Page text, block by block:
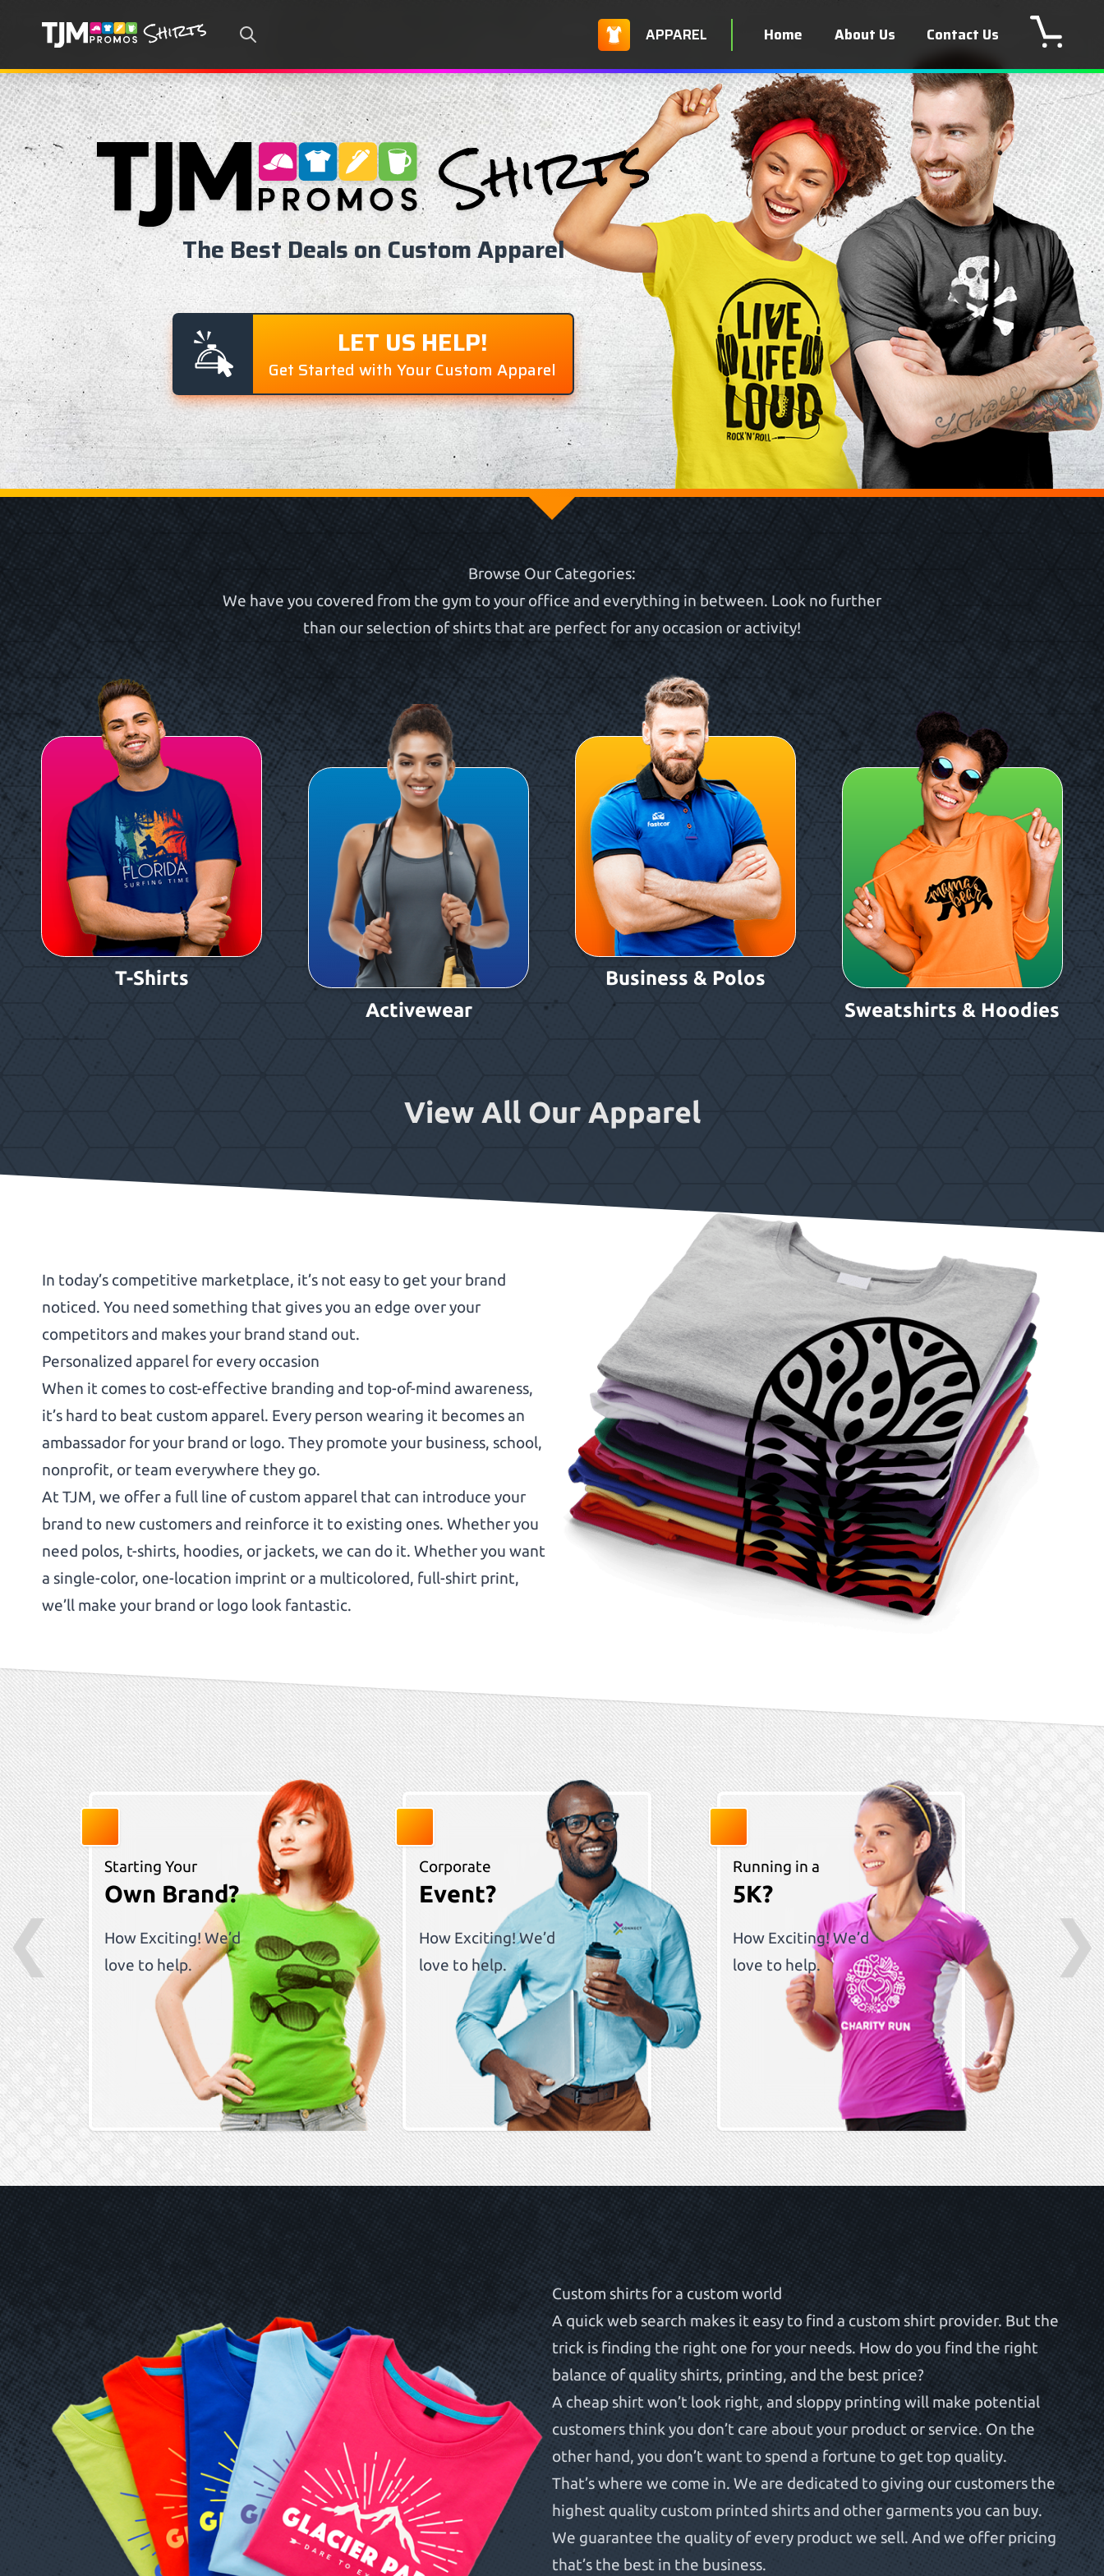
Search APPAREL Home About Us Contact Us
The Best Deals on Custom Apparel
LET US HELP!
Get Started with Your Custom Apparel
Browse Our Categories:
We have you covered from the gym to your office and everything in between. Look no further
than our selection of shirts that are perfect for any occasion or activity!
T-Shirts
Activewear
Business & Polos
Sweatshirts & Hoodies
View All Our Apparel
In today’s competitive marketplace, it’s not easy to get your brand
noticed. You need something that gives you an edge over your
competitors and makes your brand stand out.
Personalized apparel for every occasion
When it comes to cost-effective branding and top-of-mind awareness,
it’s hard to beat custom apparel. Every person wearing it becomes an
ambassador for your brand or logo. They promote your business, school,
nonprofit, or team everywhere they go.
At TJM, we offer a full line of custom apparel that can introduce your
brand to new customers and reinforce it to existing ones. Whether you
need polos, t-shirts, hoodies, or jackets, we can do it. Whether you want
a single-color, one-location imprint or a multicolored, full-shirt print,
we’ll make your brand or logo look fantastic.
❮
Skip to previous slide
Starting Your
Own Brand?
How Exciting! We’d
love to help.
Corporate
Event?
How Exciting! We’d
love to help.
Running in a
5K?
How Exciting! We’d
love to help.
❯
Custom shirts for a custom world
A quick web search makes it easy to find a custom shirt provider. But the
trick is finding the right one for your needs. How do you find the right
balance of quality shirts, printing, and the best price?
A cheap shirt won’t look right, and sloppy printing will make potential
customers think you don’t care about your product or service. On the
other hand, you don’t want to spend a fortune to get top quality.
That’s where we come in. We are dedicated to giving our customers the
highest quality custom printed shirts and other garments you can buy.
We guarantee the quality of every product we sell. And we offer pricing
that’s the best in the business.